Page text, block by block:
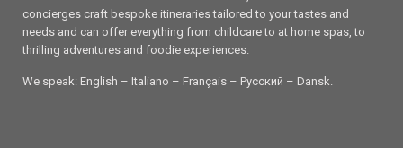
concierges craft bespoke itineraries tailored to your tastes and
needs and can offer everything from childcare to at home spas, to
thrilling adventures and foodie experiences.
We speak: English – Italiano – Français – Ρусский – Dansk.